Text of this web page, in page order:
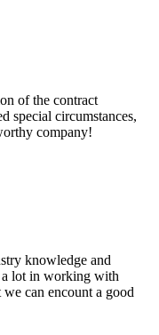
of the contract
special circumstances,
company!
knowledge and
a lot in working with
can encount a good